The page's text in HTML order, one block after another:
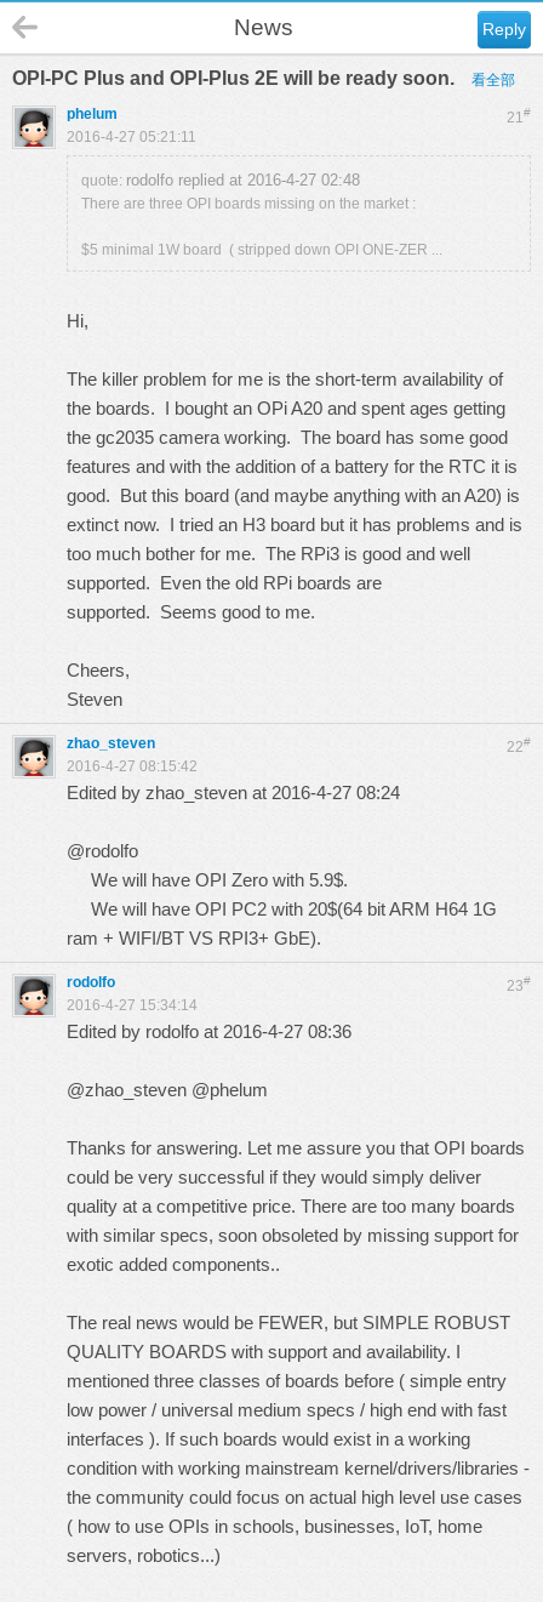
Reply
News
OPI-PC Plus and OPI-Plus 2E will be ready soon. 看全部
21#
phelum
2016-4-27 05:21:11
quote: rodolfo replied at 2016-4-27 02:48
There are three OPI boards missing on the market :
$5 minimal 1W board ( stripped down OPI ONE-ZER ...
Hi,
The killer problem for me is the short-term availability of
the boards. I bought an OPi A20 and spent ages getting
the gc2035 camera working. The board has some good
features and with the addition of a battery for the RTC it is
good. But this board (and maybe anything with an A20) is
extinct now. I tried an H3 board but it has problems and is
too much bother for me. The RPi3 is good and well
supported. Even the old RPi boards are
supported. Seems good to me.
Cheers,
Steven
22#
zhao_steven
2016-4-27 08:15:42
Edited by zhao_steven at 2016-4-27 08:24
@rodolfo
We will have OPI Zero with 5.9$.
We will have OPI PC2 with 20$(64 bit ARM H64 1G
ram + WIFI/BT VS RPI3+ GbE).
23#
rodolfo
2016-4-27 15:34:14
Edited by rodolfo at 2016-4-27 08:36
@zhao_steven @phelum
Thanks for answering. Let me assure you that OPI boards
could be very successful if they would simply deliver
quality at a competitive price. There are too many boards
with similar specs, soon obsoleted by missing support for
exotic added components..
The real news would be FEWER, but SIMPLE ROBUST
QUALITY BOARDS with support and availability. I
mentioned three classes of boards before ( simple entry
low power / universal medium specs / high end with fast
interfaces ). If such boards would exist in a working
condition with working mainstream kernel/drivers/libraries -
the community could focus on actual high level use cases
( how to use OPIs in schools, businesses, IoT, home
servers, robotics...)